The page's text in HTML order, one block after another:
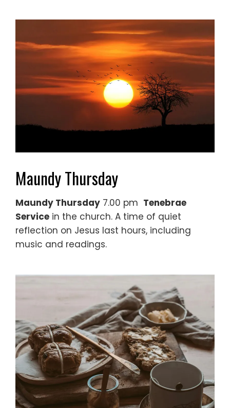
Maundy Thursday
Maundy Thursday 7.00 pm Tenebrae
Service in the church. A time of quiet
reflection on Jesus last hours, including
music and readings.